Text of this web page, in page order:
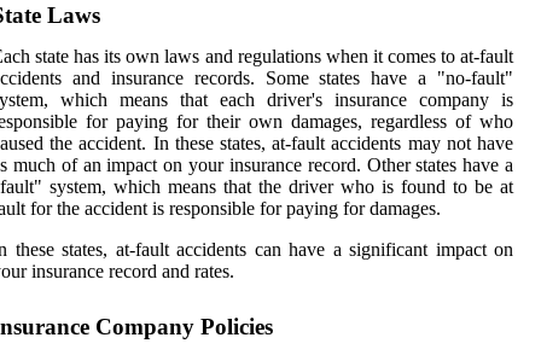
Laws
state has its own laws and regulations when it comes to at-fault
and insurance records. Some states have a "no-fault"
which means that each driver's insurance company is
for paying for their own damages, regardless of who
the accident. In these states, at-fault accidents may not have
much of an impact on your insurance record. Other states have a
system, which means that the driver who is found to be at
for the accident is responsible for paying for damages.
these states, at-fault accidents can have a significant impact on
insurance record and rates.
Company Policies